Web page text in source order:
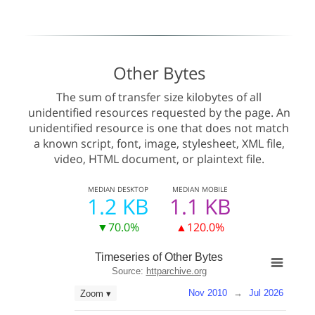
Other Bytes
The sum of transfer size kilobytes of all
unidentified resources requested by the page. An
unidentified resource is one that does not match
a known script, font, image, stylesheet, XML file,
video, HTML document, or plaintext file.
MEDIAN DESKTOP
1.2 KB
▼70.0%
MEDIAN MOBILE
1.1 KB
▲120.0%
Timeseries of Other Bytes
Nov 2010 → Jul 2026
Zoom ▾
Source: httparchive.org